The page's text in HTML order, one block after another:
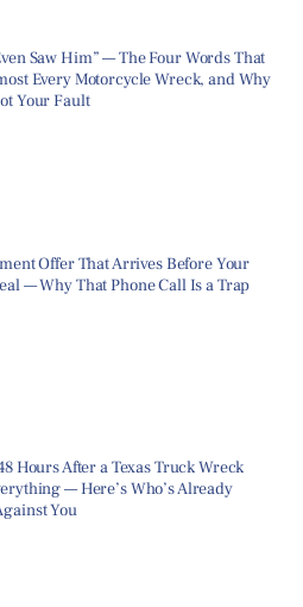
Saw Him” — The Four Words That
Every Motorcycle Wreck, and Why
Your Fault
Offer That Arrives Before Your
— Why That Phone Call Is a Trap
Hours After a Texas Truck Wreck
— Here’s Who’s Already
You